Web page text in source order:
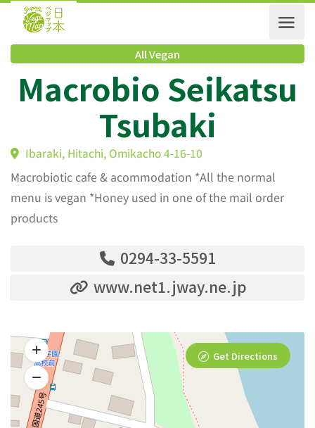
All Vegan
Macrobio
Tsubaki
Macrobiotic cafe & acommodation *All the normal
menu is vegan *Honey used in one of the mail order
products
0294-33-5591
www.net1.jway.ne.jp
Get Directions